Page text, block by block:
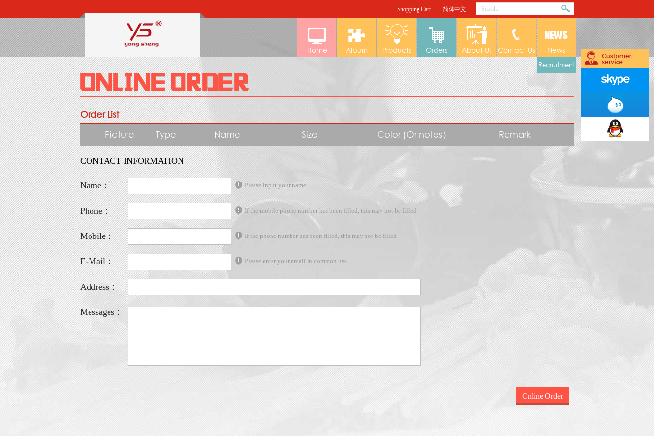
- Shopping Cart - 简体中文
Home Album Products Orders About Us Contact Us News
Recruitment
Order List
Picture
Type Name Size Color (Or notes） Remark
CONTACT INFORMATION
Name： Please input your name
Phone： If the mobile phone number has been filled, this may not be filled
Mobile： If the phone number has been filled, this may not be filled
E-Mail： Please enter your email in common use
Address：
Messages：